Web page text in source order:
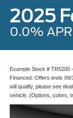
2025
0.0%
Example Stock # TR5200
Financed. Offers ends
will qualify, please see
vehicle. (Options, colors,